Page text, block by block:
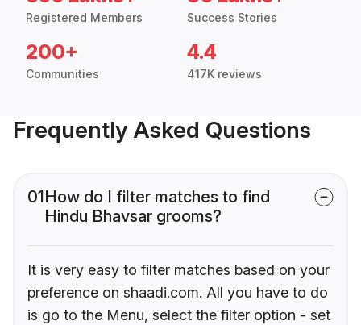
Registered Members Success Stories
200+
Communities
4.4
417K reviews
Frequently Asked Questions
01How do I filter matches to find
Hindu Bhavsar grooms?
It is very easy to filter matches based on your
preference on shaadi.com. All you have to do
is go to the Menu, select the filter option - set